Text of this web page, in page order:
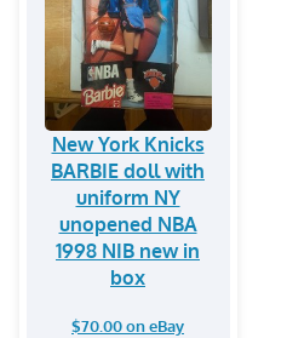
New York Knicks
BARBIE doll with
uniform NY
unopened NBA
1998 NIB new in
box
$70.00 on eBay